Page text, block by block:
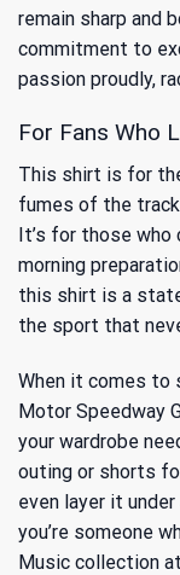
remain sharp and
commitment to
passion proudly,
For Fans Who
This shirt is for
fumes of the
It’s for those who
morning
this shirt is a
the sport that
When it comes to
Motor Speedway
your wardrobe
outing or shorts
even layer it
you’re someone
Music collection